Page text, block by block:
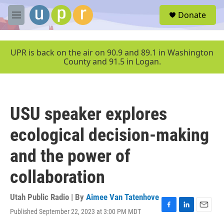
Skip to main content
M
e
u
Donate
UPR is back on the air on 90.9 and 89.1 in Washington
County and 91.5 in Logan.
USU speaker explores
ecological decision-making
and the power of
collaboration
Utah Public Radio | By Aimee Van Tatenhove
Published September 22, 2023 at 3:00 PM MDT
F
L
E